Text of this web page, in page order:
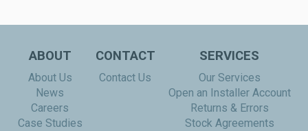
ABOUT
About Us
News
Careers
Case Studies
CONTACT
Contact Us
SERVICES
Our Services
Open an Installer Account
Returns & Errors
Stock Agreements